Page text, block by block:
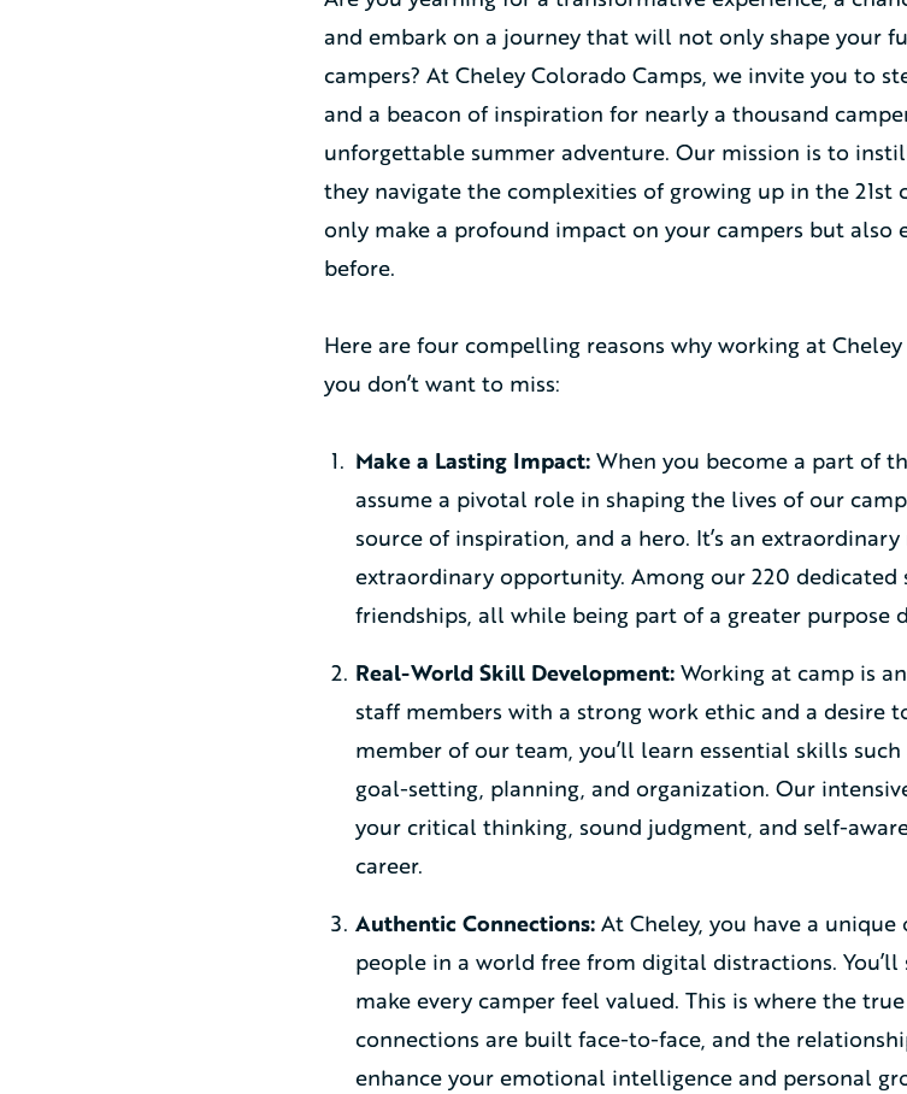
and embark on a journey that will not only shape your
campers? At Cheley Colorado Camps, we invite you to
and a beacon of inspiration for nearly a thousand
unforgettable summer adventure. Our mission is to
they navigate the complexities of growing up in the 21st
only make a profound impact on your campers but also
before.
Here are four compelling reasons why working at
you don’t want to miss:
Make a Lasting Impact:When you become a part of
assume a pivotal role in shaping the lives of our
source of inspiration, and a hero. It’s an
extraordinary opportunity. Among our 220 dedicated
friendships, all while being part of a greater purpose
Real-World Skill Development:Working at camp is
staff members with a strong work ethic and a desire
member of our team, you’ll learn essential skills
goal-setting, planning, and organization. Our
your critical thinking, sound judgment, and self-
career.
Authentic Connections:At Cheley, you have a
people in a world free from digital distractions.
make every camper feel valued. This is where the
connections are built face-to-face, and the
enhance your emotional intelligence and personal